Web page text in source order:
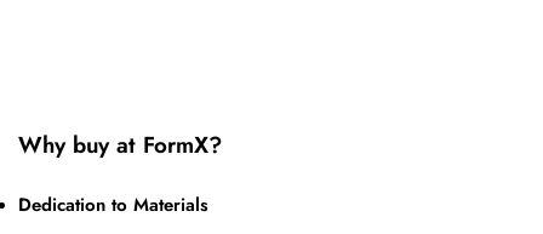
Why buy at FormX?
Dedication to Materials